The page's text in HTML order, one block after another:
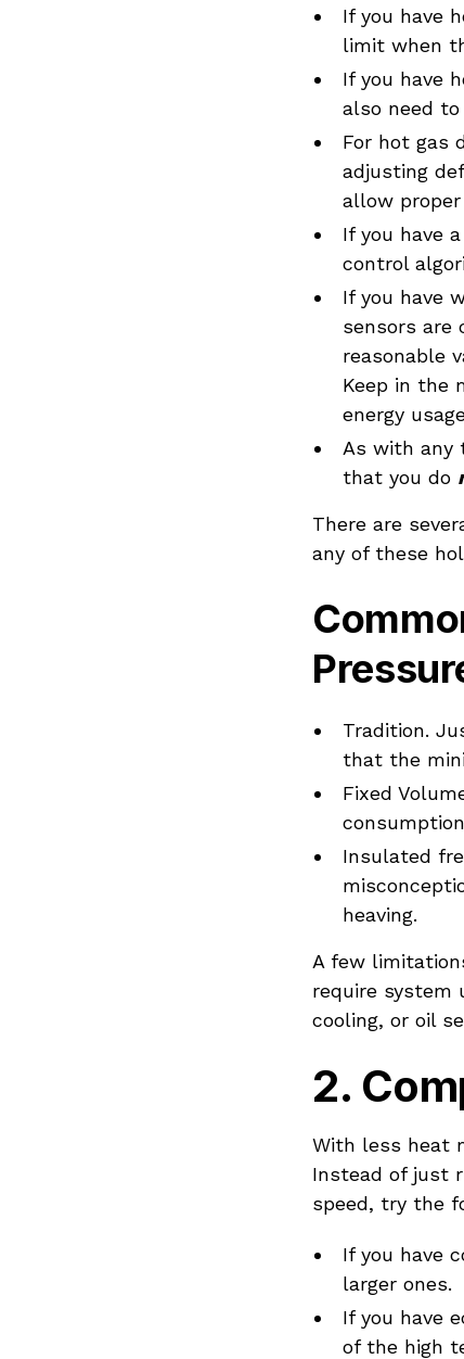
If you have
limit when
If you have
also need
For hot gas
adjusting
allow
If you have
control
If you have
sensors are
reasonable
Keep in the
energy
As with any
that you do
There are
any of these
Tradition.
that the
Fixed
Insulated
heaving.
A few
require system
cooling, or oil
2.
With less heat
Instead of just
speed, try the
If you have
larger ones.
If you have
of the high